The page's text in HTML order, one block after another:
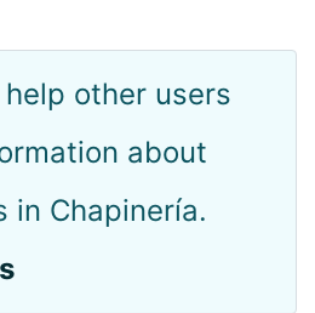
help other users
about
in Chapinería.